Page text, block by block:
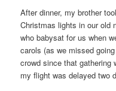
After dinner, my brother
Christmas lights in our old
who babysat for us when
carols (as we missed
crowd since that gathering
my flight was delayed two